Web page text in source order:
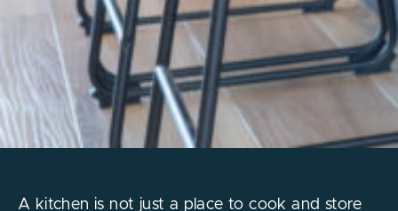
A kitchen is not just a place to cook and store